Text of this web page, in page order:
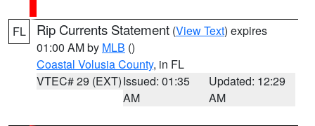
FL Rip Currents Statement (View Text) expires
01:00 AM by MLB ()
Coastal Volusia County, in FL
VTEC# 29 (EXT)Issued: 01:35
AM
Updated: 12:29
AM